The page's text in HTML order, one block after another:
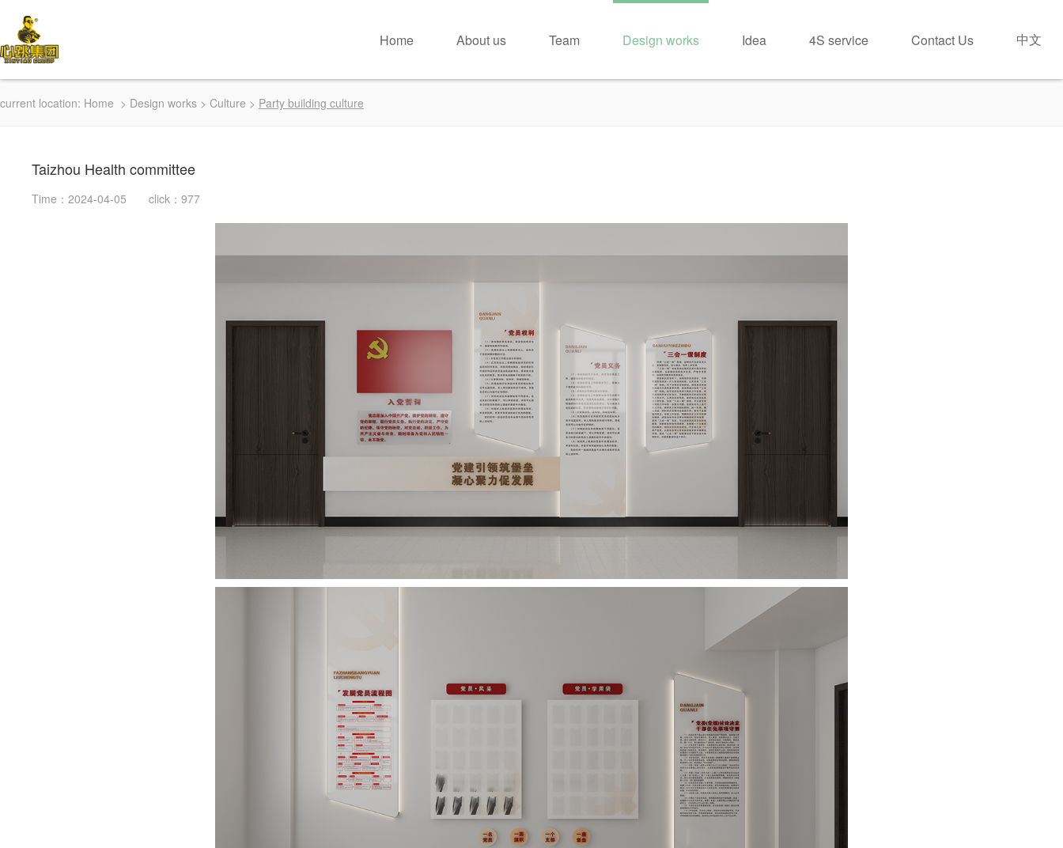
Home About us Team Design works Idea 4S service Contact Us 中文
current location: Home > Design works > Culture > Party building culture
Taizhou Health committee
Time：2024-04-05 click：977